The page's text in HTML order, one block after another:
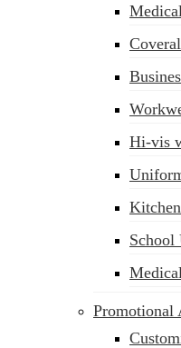
Hi-vis
School
Promotional